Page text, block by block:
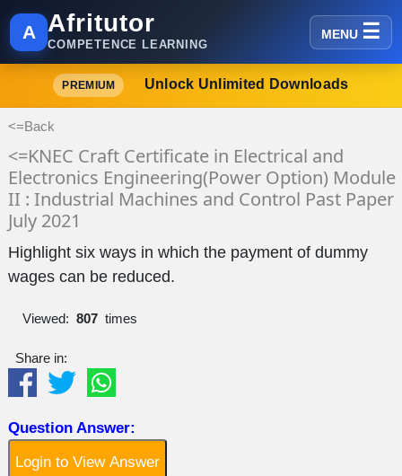
A Afritutor
COMPETENCE LEARNING
MENU
PREMIUM Unlock Unlimited Downloads
<=Back
<=KNEC Craft Certificate in Electrical and
Electronics Engineering(Power Option) Module
II : Industrial Machines and Control Past Paper
July 2021
Highlight six ways in which the payment of dummy
wages can be reduced.
Viewed: 807times
Share in:
Question Answer:
Login to View Answer